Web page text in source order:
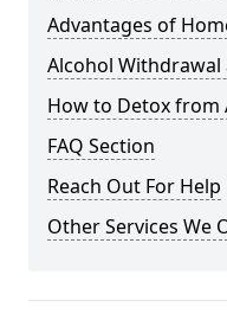
Advantages of
Alcohol Withdrawal
How to Detox from
FAQ Section
Reach Out For Help
Other Services We